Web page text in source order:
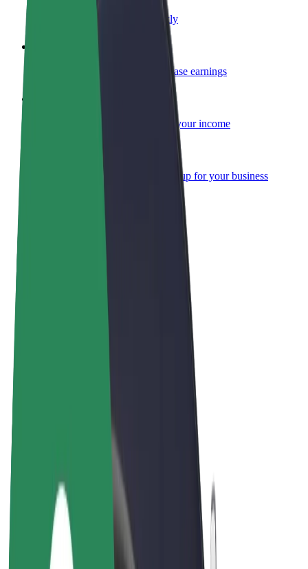
Become a courier
Deliver food and get paid weekly
Reach more customers and increase earnings
Add your fleet to Bolt and boost your income
Bolt products and services scaled-up for your business
Bolt Drive
Bolt for Business
E-bikes
Bolt Plus